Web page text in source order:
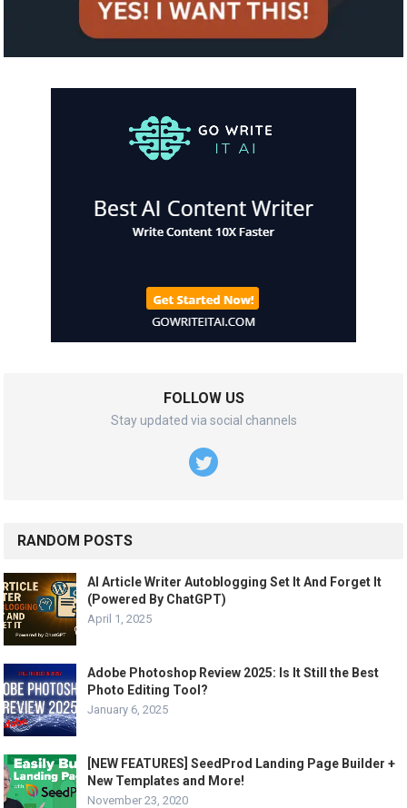
FOLLOW US
Stay updated via social channels
RANDOM POSTS
AI Article Writer Autoblogging Set It And Forget It
(Powered By ChatGPT)
April 1, 2025
Adobe Photoshop Review 2025: Is It Still the Best
Photo Editing Tool?
January 6, 2025
[NEW FEATURES] SeedProd Landing Page Builder +
New Templates and More!
November 23, 2020